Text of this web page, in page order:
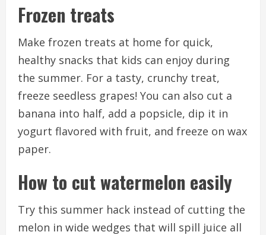
Frozen treats
Make frozen treats at home for quick,
healthy snacks that kids can enjoy during
the summer. For a tasty, crunchy treat,
freeze seedless grapes! You can also cut a
banana into half, add a popsicle, dip it in
yogurt flavored with fruit, and freeze on wax
paper.
How to cut watermelon easily
Try this summer hack instead of cutting the
melon in wide wedges that will spill juice all